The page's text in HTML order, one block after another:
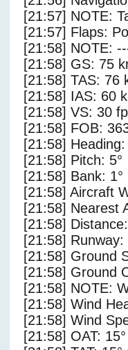
[21:57] NOTE:
[21:57] Flaps:
[21:58] NOTE:
[21:58] GS: 75
[21:58] TAS: 76
[21:58] IAS: 60
[21:58] VS: 30
[21:58] FOB:
[21:58] Heading:
[21:58] Pitch: 5°
[21:58] Bank: 1°
[21:58] Aircraft
[21:58] Nearest
[21:58]
[21:58]
[21:58] Ground
[21:58] Ground
[21:58] NOTE:
[21:58] Wind
[21:58] Wind
[21:58] OAT: